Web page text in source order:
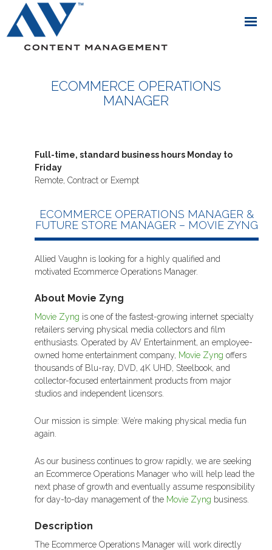
ECOMMERCE OPERATIONS
MANAGER
Full-time, standard business hours Monday to
Friday
Remote, Contract or Exempt
ECOMMERCE OPERATIONS MANAGER &
FUTURE STORE MANAGER – MOVIE ZYNG
Allied Vaughn is looking for a highly qualified and
motivated Ecommerce Operations Manager.
About Movie Zyng
Movie Zyng is one of the fastest-growing internet specialty
retailers serving physical media collectors and film
enthusiasts. Operated by AV Entertainment, an employee-
owned home entertainment company, Movie Zyng offers
thousands of Blu-ray, DVD, 4K UHD, Steelbook, and
collector-focused entertainment products from major
studios and independent licensors.
Our mission is simple: We’re making physical media fun
again.
As our business continues to grow rapidly, we are seeking
an Ecommerce Operations Manager who will help lead the
next phase of growth and eventually assume responsibility
for day-to-day management of the Movie Zyng business.
Description
The Ecommerce Operations Manager will work directly